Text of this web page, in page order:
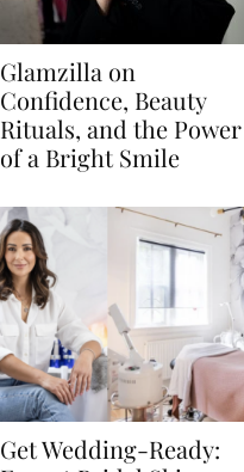
Glamzilla on
Confidence, Beauty
Rituals, and the Power
of a Bright Smile
Get Wedding-Ready: